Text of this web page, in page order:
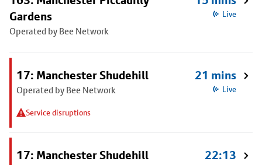
Gardens
Operated by Bee Network
Live
17: Manchester Shudehill
Operated by Bee Network
Service disruptions
21 mins
Live
17: Manchester Shudehill 22:13